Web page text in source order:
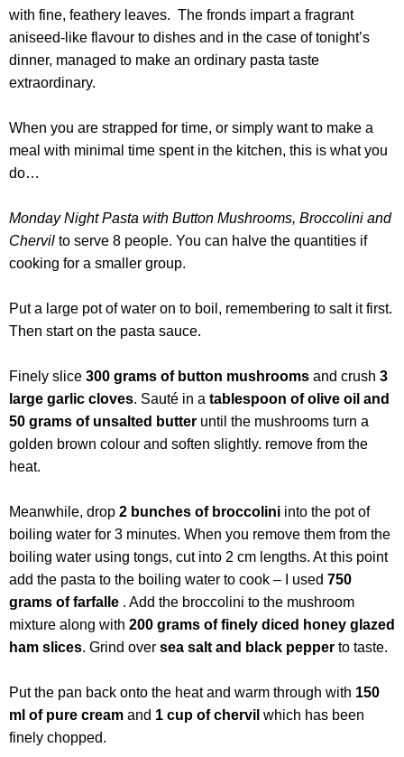
with fine, feathery leaves. The fronds impart a fragrant
aniseed-like flavour to dishes and in the case of tonight’s
dinner, managed to make an ordinary pasta taste
extraordinary.
When you are strapped for time, or simply want to make a
meal with minimal time spent in the kitchen, this is what you
do…
Monday Night Pasta with Button Mushrooms, Broccolini and
Chervil to serve 8 people. You can halve the quantities if
cooking for a smaller group.
Put a large pot of water on to boil, remembering to salt it first.
Then start on the pasta sauce.
Finely slice 300 grams of button mushrooms and crush 3
large garlic cloves. Sauté in a tablespoon of olive oil and
50 grams of unsalted butter until the mushrooms turn a
golden brown colour and soften slightly. remove from the
heat.
Meanwhile, drop 2 bunches of broccolini into the pot of
boiling water for 3 minutes. When you remove them from the
boiling water using tongs, cut into 2 cm lengths. At this point
add the pasta to the boiling water to cook – I used 750
grams of farfalle . Add the broccolini to the mushroom
mixture along with 200 grams of finely diced honey glazed
ham slices. Grind over sea salt and black pepper to taste.
Put the pan back onto the heat and warm through with 150
ml of pure cream and 1 cup of chervil which has been
finely chopped.